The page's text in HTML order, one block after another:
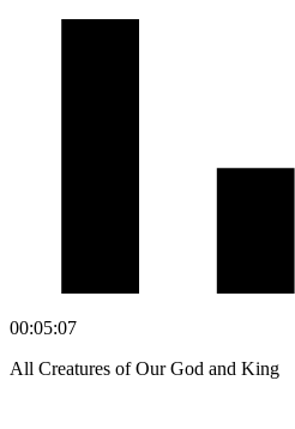
00:05:07
All Creatures of Our God and King